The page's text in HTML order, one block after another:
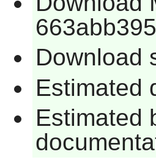
Download
Estimated
Estimated